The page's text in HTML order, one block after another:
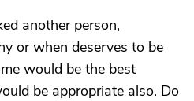
another person,
or when deserves to be
would be the best
be appropriate also. Do